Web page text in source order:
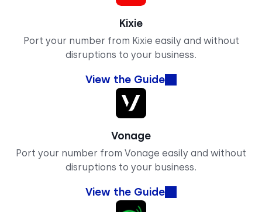
Kixie
Port your number from Kixie easily and without
disruptions to your business.
View the Guide
Vonage
Port your number from Vonage easily and without
disruptions to your business.
View the Guide